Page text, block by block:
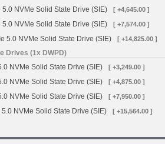
NVMe Solid State Drive (SIE) [ +4,645.00 ]
NVMe Solid State Drive (SIE) [ +7,574.00 ]
5.0 NVMe Solid State Drive (SIE) [ +14,825.00 ]
Drives (1x DWPD)
NVMe Solid State Drive (SIE)
[ +3,249.00 ]
NVMe Solid State Drive (SIE) [ +4,875.00 ]
NVMe Solid State Drive (SIE) [ +7,950.00 ]
NVMe Solid State Drive (SIE) [ +15,564.00 ]